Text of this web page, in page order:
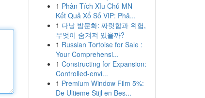
1 Phân Tích Xỉu Chủ MN -
Kết Quả Xổ Số VIP: Phâ...
1 다낭 밤문화: 짜릿함과 위험,
무엇이 숨겨져 있을까?
1 Russian Tortoise for Sale :
Your Comprehensi...
1 Constructing for Expansion:
Controlled-envi...
1 Premium Window Film 5%:
De Ultieme Stijl en Bes...